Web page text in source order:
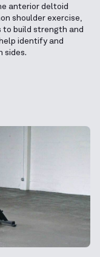
anterior deltoid
shoulder exercise,
to build strength and
identify and
sides.